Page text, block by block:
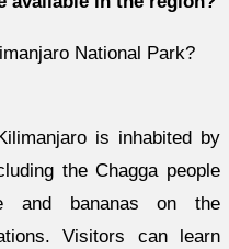
is inhabited by
the Chagga people
and bananas on the
Visitors can learn